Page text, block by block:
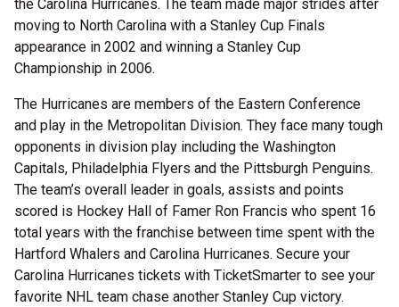
the Carolina Hurricanes. The team made major strides after
moving to North Carolina with a Stanley Cup Finals
appearance in 2002 and winning a Stanley Cup
Championship in 2006.
The Hurricanes are members of the Eastern Conference
and play in the Metropolitan Division. They face many tough
opponents in division play including the Washington
Capitals, Philadelphia Flyers and the Pittsburgh Penguins.
The team’s overall leader in goals, assists and points
scored is Hockey Hall of Famer Ron Francis who spent 16
total years with the franchise between time spent with the
Hartford Whalers and Carolina Hurricanes. Secure your
Carolina Hurricanes tickets with TicketSmarter to see your
favorite NHL team chase another Stanley Cup victory.